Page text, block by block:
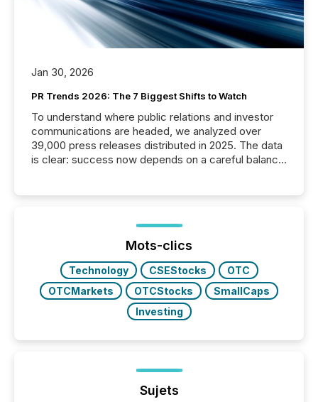
Jan 30, 2026
PR Trends 2026: The 7 Biggest Shifts to Watch
To understand where public relations and investor
communications are headed, we analyzed over
39,000 press releases distributed in 2025. The data
is clear: success now depends on a careful balance
ground their answers. We have entered a “ zero-
click ” reality, where Generative AI systems...
Mots-clics
Technology CSEStocks
OTC
OTCMarkets
OTCStocks
SmallCaps
Investing
Sujets